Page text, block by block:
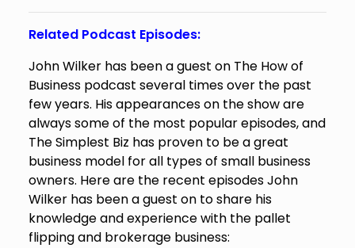
Related Podcast Episodes:
John Wilker has been a guest on The How of
Business podcast several times over the past
few years. His appearances on the show are
always some of the most popular episodes, and
The Simplest Biz has proven to be a great
business model for all types of small business
owners. Here are the recent episodes John
Wilker has been a guest on to share his
knowledge and experience with the pallet
flipping and brokerage business: